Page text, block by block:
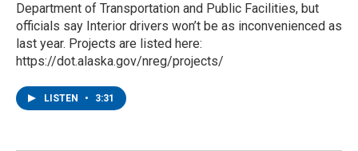
Department of Transportation and Public Facilities, but
officials say Interior drivers won’t be as inconvenienced as
last year. Projects are listed here:
https://dot.alaska.gov/nreg/projects/
LISTEN • 3:31